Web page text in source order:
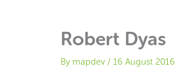
Robert Dyas
By mapdev / 16 August 2016